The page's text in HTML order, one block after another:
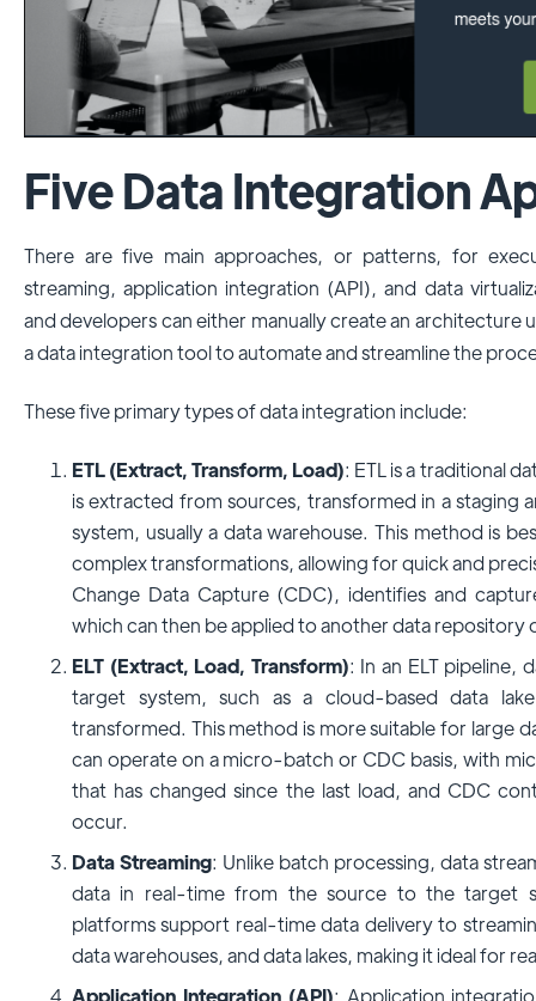
Five Data Integration
There are five main approaches, or patterns, for
streaming, application integration (API), and data
and developers can either manually create an architecture
a data integration tool to automate and streamline the
These five primary types of data integration include:
ETL (Extract, Transform, Load): ETL is a traditional
is extracted from sources, transformed in a staging
system, usually a data warehouse. This method is
complex transformations, allowing for quick and
Change Data Capture (CDC), identifies and
which can then be applied to another data repository
ELT (Extract, Load, Transform): In an ELT pipeline,
target system, such as a cloud-based data
transformed. This method is more suitable for large
can operate on a micro-batch or CDC basis, with
that has changed since the last load, and CDC
occur.
Data Streaming: Unlike batch processing, data
data in real-time from the source to the target
platforms support real-time data delivery to
data warehouses, and data lakes, making it ideal for
Application Integration (API): Application